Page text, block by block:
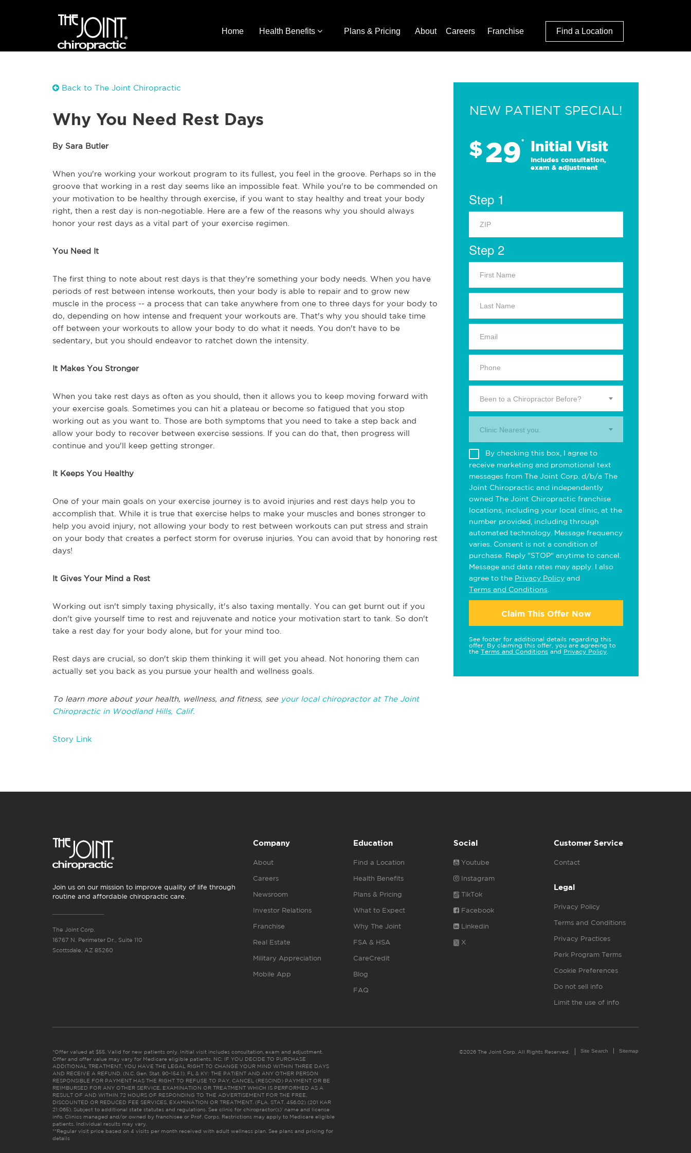
Home Health Benefits Plans & Pricing About Careers Franchise Find a Location
Back to The Joint Chiropractic
Why You Need Rest Days
By Sara Butler
When you're working your workout program to its fullest, you feel in the groove. Perhaps so in the
groove that working in a rest day seems like an impossible feat. While you're to be commended on
your motivation to be healthy through exercise, if you want to stay healthy and treat your body
right, then a rest day is non-negotiable. Here are a few of the reasons why you should always
honor your rest days as a vital part of your exercise regimen.
You Need It
The first thing to note about rest days is that they're something your body needs. When you have
periods of rest between intense workouts, then your body is able to repair and to grow new
muscle in the process -- a process that can take anywhere from one to three days for your body to
do, depending on how intense and frequent your workouts are. That's why you should take time
off between your workouts to allow your body to do what it needs. You don't have to be
sedentary, but you should endeavor to ratchet down the intensity.
It Makes You Stronger
When you take rest days as often as you should, then it allows you to keep moving forward with
your exercise goals. Sometimes you can hit a plateau or become so fatigued that you stop
working out as you want to. Those are both symptoms that you need to take a step back and
allow your body to recover between exercise sessions. If you can do that, then progress will
continue and you'll keep getting stronger.
It Keeps You Healthy
One of your main goals on your exercise journey is to avoid injuries and rest days help you to
accomplish that. While it is true that exercise helps to make your muscles and bones stronger to
help you avoid injury, not allowing your body to rest between workouts can put stress and strain
on your body that creates a perfect storm for overuse injuries. You can avoid that by honoring rest
days!
It Gives Your Mind a Rest
Working out isn't simply taxing physically, it's also taxing mentally. You can get burnt out if you
don't give yourself time to rest and rejuvenate and notice your motivation start to tank. So don't
take a rest day for your body alone, but for your mind too.
Rest days are crucial, so don't skip them thinking it will get you ahead. Not honoring them can
actually set you back as you pursue your health and wellness goals.
To learn more about your health, wellness, and fitness, see your local chiropractor at The Joint
Chiropractic in Woodland Hills, Calif.
Story Link
NEW PATIENT SPECIAL!
$29* Initial Visit
Includes consultation,
exam & adjustment
Step 1
Step 2
Been to a Chiropractor Before?
Clinic Nearest you.
By checking this box, I agree to
receive marketing and promotional text
messages from The Joint Corp. d/b/a The
Joint Chiropractic and independently
owned The Joint Chiropractic franchise
locations, including your local clinic, at the
number provided, including through
automated technology. Message frequency
varies. Consent is not a condition of
purchase. Reply "STOP" anytime to cancel.
Message and data rates may apply. I also
agree to the Privacy Policy and
Terms and Conditions
Claim This Offer Now
See footer for additional details regarding this
offer. By claiming this offer, you are agreeing to
the Terms and Conditions and Privacy Policy
Join us on our mission to improve quality of life through
routine and affordable chiropractic care.
The Joint Corp.
16767 N. Perimeter Dr., Suite 110
Scottsdale, AZ 85260
Company
About
Careers
Newsroom
Investor Relations
Franchise
Real Estate
Military Appreciation
Mobile App
Education
Find a Location
Health Benefits
Plans & Pricing
What to Expect
Why The Joint
FSA & HSA
CareCredit
Blog
FAQ
Social
Youtube
Instagram
TikTok
Facebook
Linkedin
X
Customer Service
Contact
Legal
Privacy Policy
Terms and Conditions
Privacy Practices
Perk Program Terms
Cookie Preferences
Do not sell info
Limit the use of info
*Offer valued at $55. Valid for new patients only. Initial visit includes consultation, exam and adjustment.
Offer and offer value may vary for Medicare eligible patients. NC: IF YOU DECIDE TO PURCHASE
ADDITIONAL TREATMENT, YOU HAVE THE LEGAL RIGHT TO CHANGE YOUR MIND WITHIN THREE DAYS
AND RECEIVE A REFUND. (N.C. Gen. Stat. 90-154.1). FL & KY: THE PATIENT AND ANY OTHER PERSON
RESPONSIBLE FOR PAYMENT HAS THE RIGHT TO REFUSE TO PAY, CANCEL (RESCIND) PAYMENT OR BE
REIMBURSED FOR ANY OTHER SERVICE, EXAMINATION OR TREATMENT WHICH IS PERFORMED AS A
RESULT OF AND WITHIN 72 HOURS OF RESPONDING TO THE ADVERTISEMENT FOR THE FREE,
DISCOUNTED OR REDUCED FEE SERVICES, EXAMINATION OR TREATMENT. (FLA. STAT. 456.02) (201 KAR
21:065). Subject to additional state statutes and regulations. See clinic for chiropractor(s)’ name and license
info. Clinics managed and/or owned by franchisee or Prof. Corps. Restrictions may apply to Medicare eligible
patients. Individual results may vary.
**Regular visit price based on 4 visits per month received with adult wellness plan. See plans and pricing for
details
©2026 The Joint Corp. All Rights Reserved. Site Search Sitemap